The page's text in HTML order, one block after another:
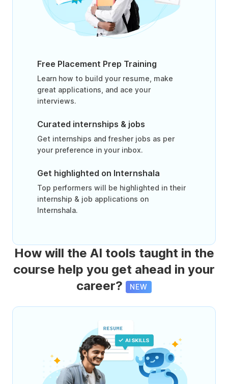
Free Placement Prep Training
Learn how to build your resume, make
great applications, and ace your
interviews.
Curated internships & jobs
Get internships and fresher jobs as per
your preference in your inbox.
Get highlighted on Internshala
Top performers will be highlighted in their
internship & job applications on
Internshala.
How will the AI tools taught in the
course help you get ahead in your
career?
NEW